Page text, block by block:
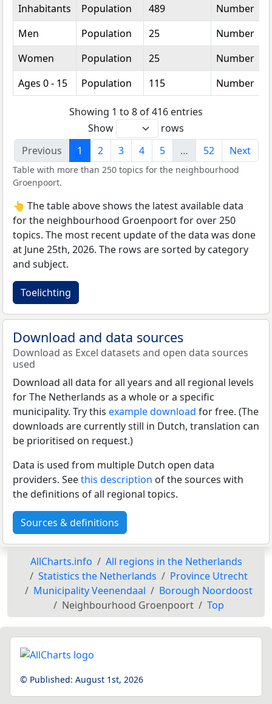
Inhabitants
Population 489
Number
Men
Population 25
Number
Women
Population 25
Number
Ages 0 - 15
Population 115 Number
Showing 1 to 8 of 416 entries
Show
rows
Previous
1 2 3 4 5 … 52 Next
Table with more than 250 topics for the neighbourhood
Groenpoort.
👆 The table above shows the latest available data
for the neighbourhood Groenpoort for over 250
topics. The most recent update of the data was done
at June 25th, 2026. The rows are sorted by category
and subject.
Toelichting
Download and data sources
Download as Excel datasets and open data sources
used
Download all data for all years and all regional levels
for The Netherlands as a whole or a specific
municipality. Try this example download for free. (The
downloads are currently still in Dutch, translation can
be prioritised on request.)
Data is used from multiple Dutch open data
providers. Seethis description of the sources with
the definitions of all regional topics.
Sources & definitions
AllCharts.info
All regions in the Netherlands
Statistics the Netherlands
Province Utrecht
Municipality Veenendaal
Borough Noordoost
Neighbourhood Groenpoort
Top
© Published: August 1st, 2026